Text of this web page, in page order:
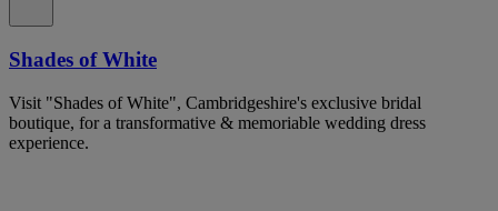
Shades of White
Visit "Shades of White", Cambridgeshire's exclusive bridal
boutique, for a transformative & memoriable wedding dress
experience.